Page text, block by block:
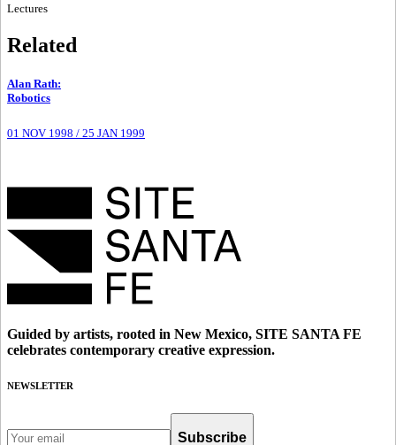
Lectures
Related
Alan Rath:
Robotics
01 NOV 1998 / 25 JAN 1999
Guided by artists, rooted in New Mexico, SITE SANTA FE
celebrates contemporary creative expression.
NEWSLETTER
Subscribe